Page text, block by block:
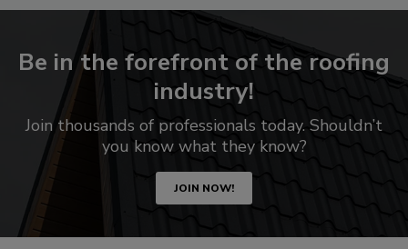
Be in the forefront of the roofing
industry!
Join thousands of professionals today. Shouldn’t
you know what they know?
JOIN NOW!